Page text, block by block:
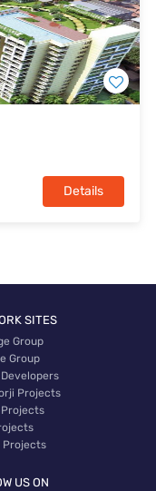
Details
SITES
Group
Group
Projects
Projects
Projects
US ON